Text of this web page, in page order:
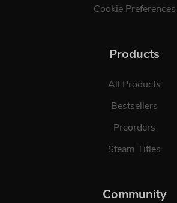
Cookie Preferences
Products
All Products
Bestsellers
Preorders
Steam Titles
Community